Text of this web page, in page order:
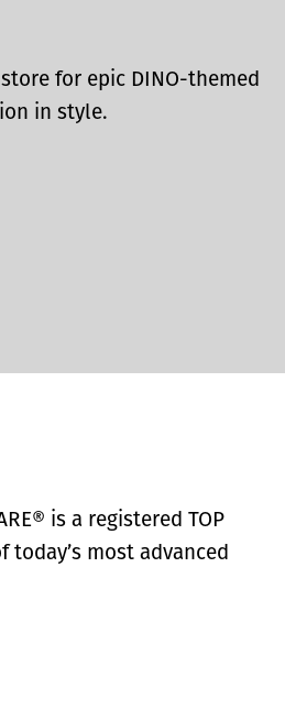
for epic DINO-themed
in style.
is a registered TOP
most advanced